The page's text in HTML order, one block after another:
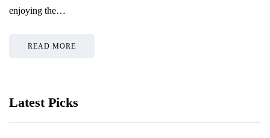
enjoying the…
READ MORE
Latest Picks